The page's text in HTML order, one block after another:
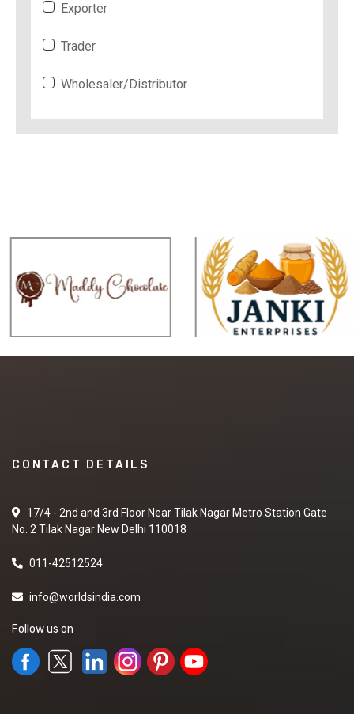
Exporter
Trader
Wholesaler/Distributor
CONTACT DETAILS
17/4 - 2nd and 3rd Floor Near Tilak Nagar Metro Station Gate
No. 2 Tilak Nagar New Delhi 110018
011-42512524
info@worldsindia.com
Follow us on